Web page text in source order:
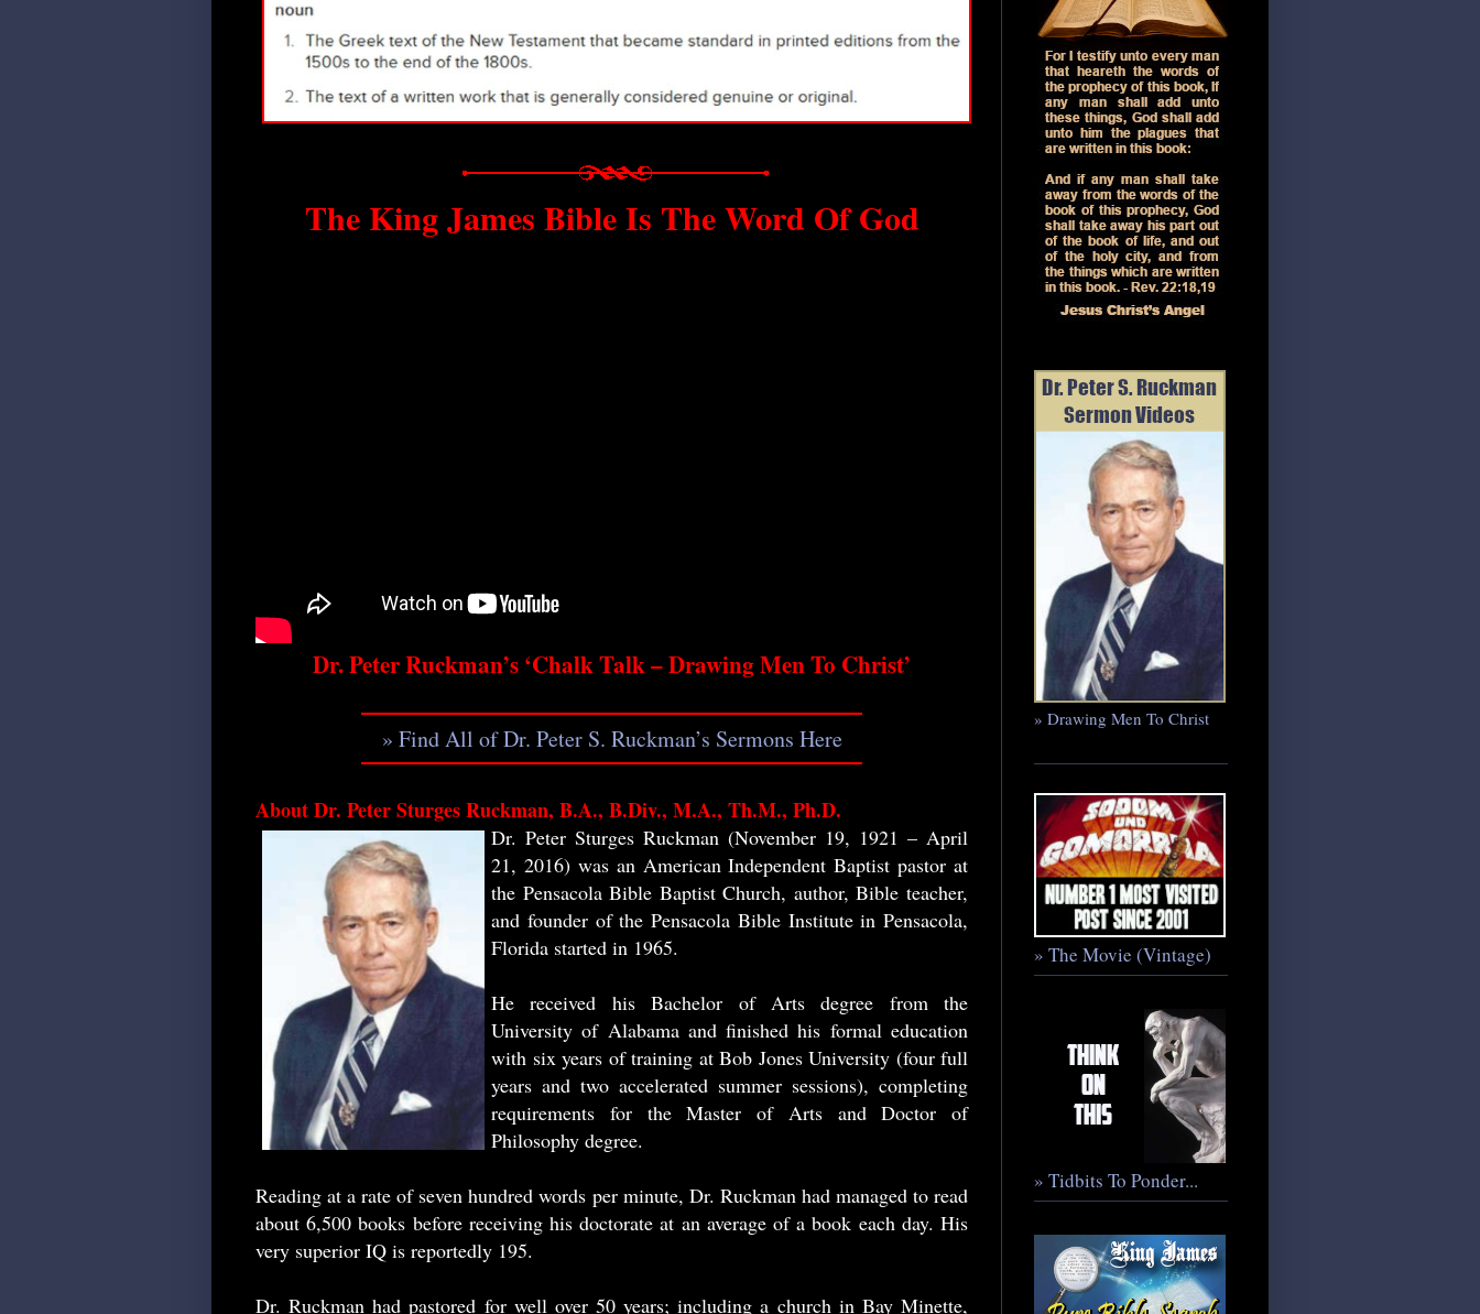
The King James Bible Is The Word Of God
Dr. Peter Ruckman’s ‘Chalk Talk – Drawing Men To Christ’
» Find All of Dr. Peter S. Ruckman’s Sermons Here
About Dr. Peter Sturges Ruckman, B.A., B.Div., M.A., Th.M., Ph.D.
Dr. Peter Sturges Ruckman (November 19, 1921 – April
21, 2016) was an American Independent Baptist pastor at
the Pensacola Bible Baptist Church, author, Bible teacher,
and founder of the Pensacola Bible Institute in Pensacola,
Florida started in 1965.
He received his Bachelor of Arts degree from the
University of Alabama and finished his formal education
with six years of training at Bob Jones University (four full
years and two accelerated summer sessions), completing
requirements for the Master of Arts and Doctor of
Philosophy degree.
Reading at a rate of seven hundred words per minute, Dr. Ruckman had managed to read
about 6,500 books before receiving his doctorate at an average of a book each day. His
very superior IQ is reportedly 195.
Dr. Ruckman had pastored for well over 50 years; including a church in Bay Minette,
» Drawing Men To Christ
» The Movie (Vintage)
» Tidbits To Ponder...